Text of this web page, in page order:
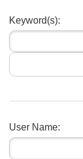
Keyword(s):
User Name: